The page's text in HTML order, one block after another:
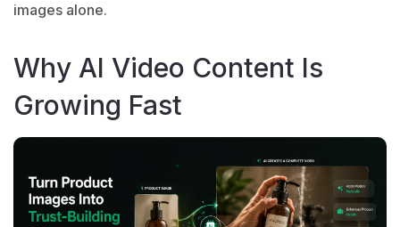
images alone.
Why AI Video Content Is
Growing Fast